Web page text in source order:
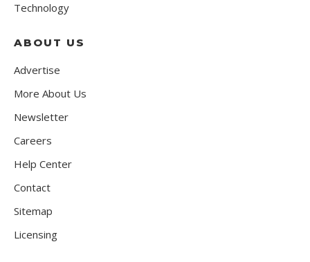
Technology
ABOUT US
Advertise
More About Us
Newsletter
Careers
Help Center
Contact
Sitemap
Licensing